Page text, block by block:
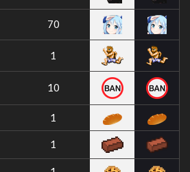
70
1
10
1
1